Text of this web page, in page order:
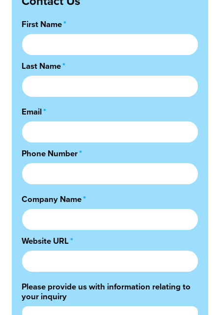
First Name*
Last Name*
Email*
Phone Number*
Company Name*
Website URL*
Please provide us with information relating to
your inquiry